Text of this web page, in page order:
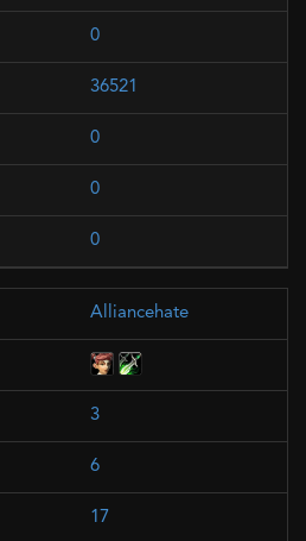
0
36521
0
0
0
Alliancehate
3
6
17